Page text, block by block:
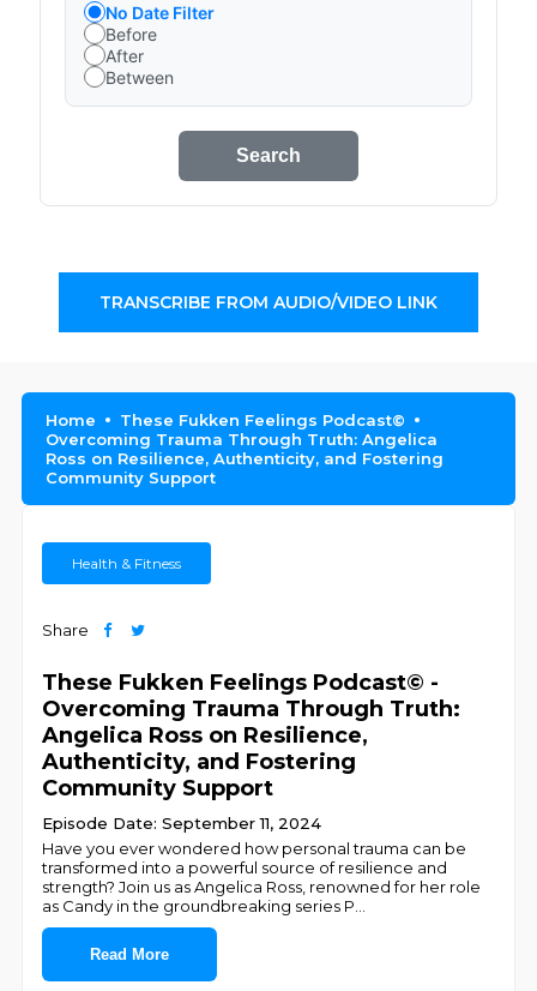
No Date Filter
Before
After
Between
Search
TRANSCRIBE FROM AUDIO/VIDEO LINK
Home
These Fukken Feelings Podcast©
Overcoming Trauma Through Truth: Angelica
Ross on Resilience, Authenticity, and Fostering
Community Support
Health & Fitness
Share
These Fukken Feelings Podcast© -
Overcoming Trauma Through Truth:
Angelica Ross on Resilience,
Authenticity, and Fostering
Community Support
Episode Date: September 11, 2024
Have you ever wondered how personal trauma can be
transformed into a powerful source of resilience and
strength? Join us as Angelica Ross, renowned for her role
as Candy in the groundbreaking series P
Read More